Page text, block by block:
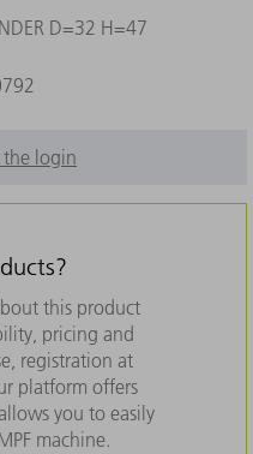
D=32 H=47
the login
this product
pricing and
registration at
platform offers
you to easily
machine.